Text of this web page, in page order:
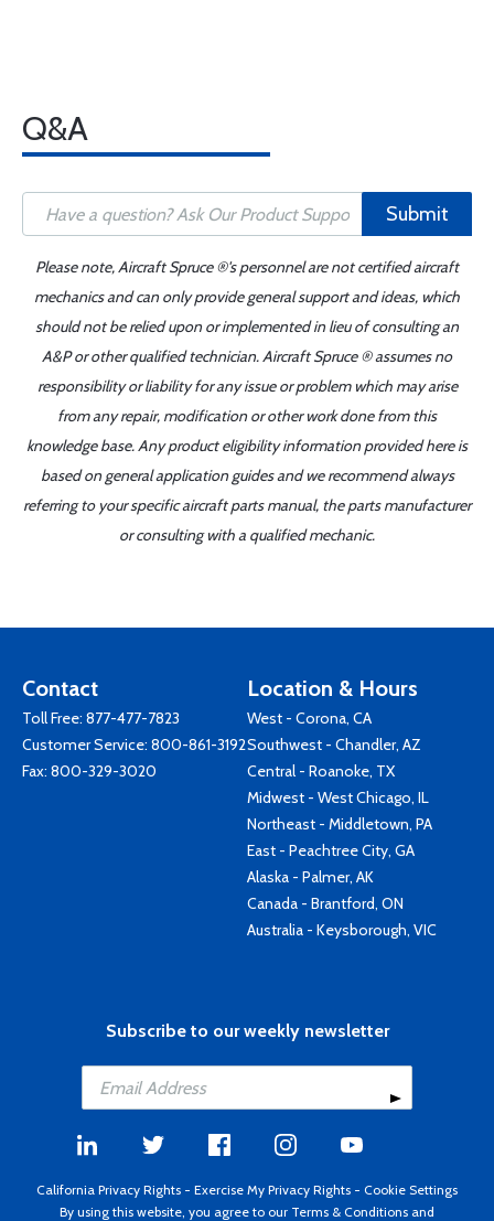
Q&A
Submit
Please note, Aircraft Spruce ®'s personnel are not certified aircraft
mechanics and can only provide general support and ideas, which
should not be relied upon or implemented in lieu of consulting an
A&P or other qualified technician. Aircraft Spruce ® assumes no
responsibility or liability for any issue or problem which may arise
from any repair, modification or other work done from this
knowledge base. Any product eligibility information provided here is
based on general application guides and we recommend always
referring to your specific aircraft parts manual, the parts manufacturer
or consulting with a qualified mechanic.
Contact
Toll Free: 877-477-7823
Customer Service: 800-861-3192
Fax: 800-329-3020
Location & Hours
West - Corona, CA
Southwest - Chandler, AZ
Central - Roanoke, TX
Midwest - West Chicago, IL
Northeast - Middletown, PA
East - Peachtree City, GA
Alaska - Palmer, AK
Canada - Brantford, ON
Australia - Keysborough, VIC
Subscribe to our weekly newsletter
California Privacy Rights - Exercise My Privacy Rights - Cookie Settings
By using this website, you agree to our Terms & Conditions and